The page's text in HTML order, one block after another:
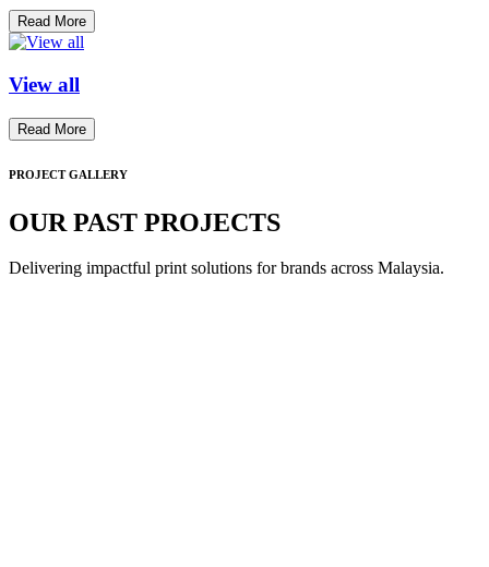
Read More
View all
Read More
PROJECT GALLERY
OUR PAST PROJECTS
Delivering impactful print solutions for brands across Malaysia.